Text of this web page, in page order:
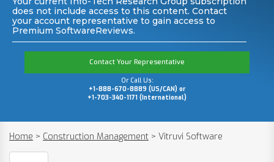
does not include access to this content. Contact
your account representative to gain access to
Premium SoftwareReviews.
Contact Your Representative
Or Call Us:
+1-888-670-8889 (US/CAN) or
+1-703-340-1171 (International)
Home > Construction Management > Vitruvi Software